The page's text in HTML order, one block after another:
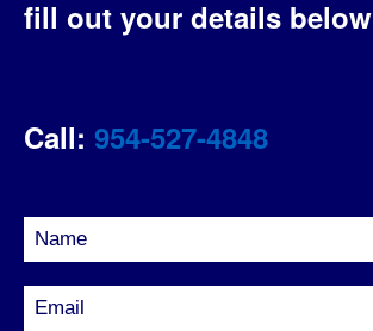
fill out your details below
Call: 954-527-4848